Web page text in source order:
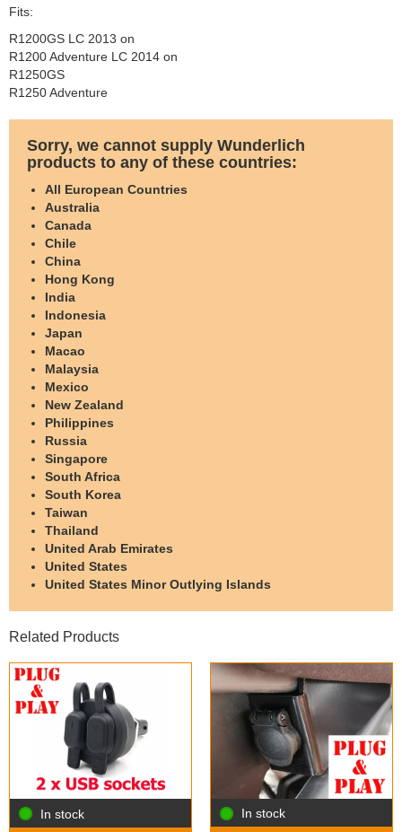
Fits:
R1200GS LC 2013 on
R1200 Adventure LC 2014 on
R1250GS
R1250 Adventure
Sorry, we cannot supply Wunderlich
products to any of these countries:
All European Countries
Australia
Canada
Chile
China
Hong Kong
India
Indonesia
Japan
Macao
Malaysia
Mexico
New Zealand
Philippines
Russia
Singapore
South Africa
South Korea
Taiwan
Thailand
United Arab Emirates
United States
United States Minor Outlying Islands
Related Products
In stock
In stock